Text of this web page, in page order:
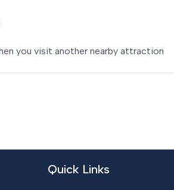
you visit another nearby attraction
Quick Links